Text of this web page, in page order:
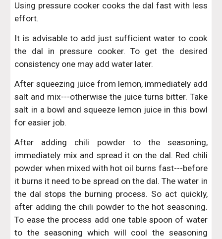
Using pressure cooker cooks the dal fast with less
effort.
It is advisable to add just sufficient water to cook
the dal in pressure cooker. To get the desired
consistency one may add water later.
After squeezing juice from lemon, immediately add
salt and mix---otherwise the juice turns bitter. Take
salt in a bowl and squeeze lemon juice in this bowl
for easier job.
After adding chili powder to the seasoning,
immediately mix and spread it on the dal. Red chili
powder when mixed with hot oil burns fast---before
it burns it need to be spread on the dal. The water in
the dal stops the burning process. So act quickly,
after adding the chili powder to the hot seasoning.
To ease the process add one table spoon of water
to the seasoning which will cool the seasoning